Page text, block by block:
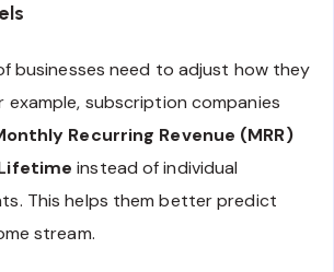
businesses need to adjust how they
example, subscription companies
Recurring Revenue (MRR)
instead of individual
This helps them better predict
stream.